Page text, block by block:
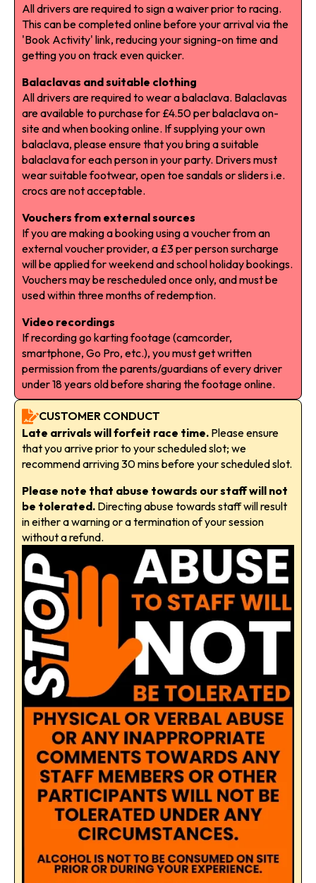
All drivers are required to sign a waiver prior to racing.
This can be completed online before your arrival via the
'Book Activity' link, reducing your signing-on time and
getting you on track even quicker.
Balaclavas and suitable clothing
All drivers are required to wear a balaclava. Balaclavas
are available to purchase for £4.50 per balaclava on-
site and when booking online. If supplying your own
balaclava, please ensure that you bring a suitable
balaclava for each person in your party. Drivers must
wear suitable footwear, open toe sandals or sliders i.e.
crocs are not acceptable.
Vouchers from external sources
If you are making a booking using a voucher from an
external voucher provider, a £3 per person surcharge
will be applied for weekend and school holiday bookings.
Vouchers may be rescheduled once only, and must be
used within three months of redemption.
Video recordings
If recording go karting footage (camcorder,
smartphone, Go Pro, etc.), you must get written
permission from the parents/guardians of every driver
under 18 years old before sharing the footage online.
CUSTOMER CONDUCT
Late arrivals will forfeit race time. Please ensure
that you arrive prior to your scheduled slot; we
recommend arriving 30 mins before your scheduled slot.
Please note that abuse towards our staff will not
be tolerated. Directing abuse towards staff will result
in either a warning or a termination of your session
without a refund.